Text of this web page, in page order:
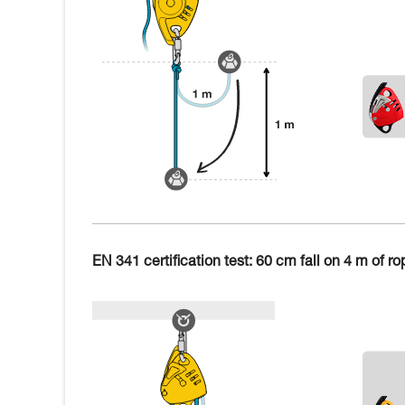
EN 341 certification test: 60 cm fall on 4 m of